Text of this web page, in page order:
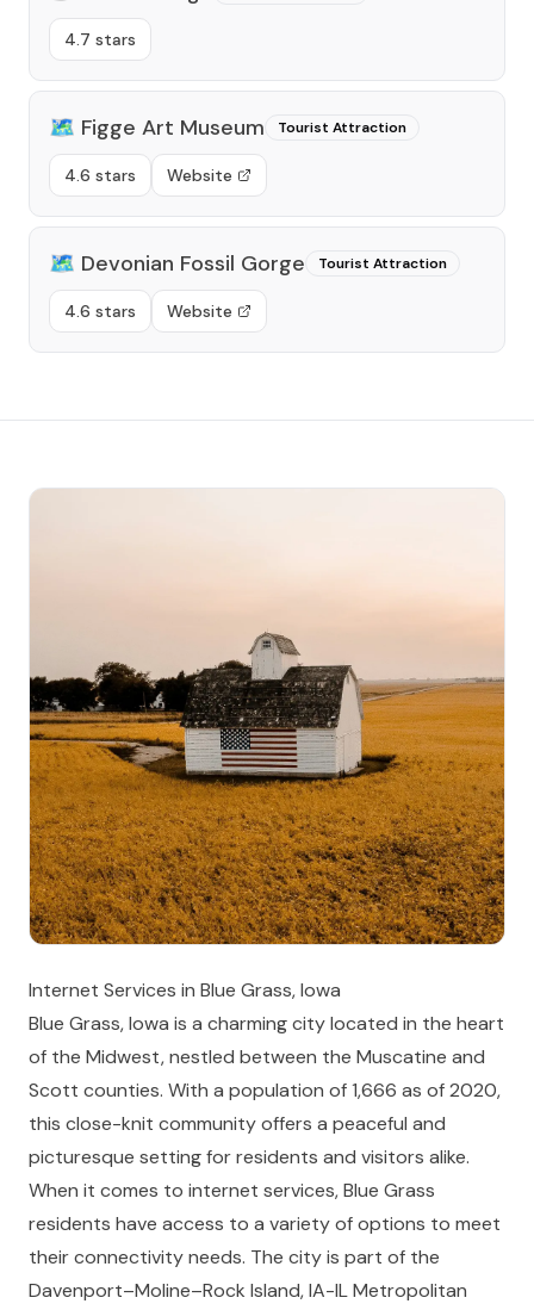
4.7 stars
🗺️ Figge Art Museum Tourist Attraction
4.6 stars Website
🗺️ Devonian Fossil Gorge Tourist Attraction
4.6 stars Website
Internet Services in Blue Grass, Iowa
Blue Grass, Iowa is a charming city located in the heart
of the Midwest, nestled between the Muscatine and
Scott counties. With a population of 1,666 as of 2020,
this close-knit community offers a peaceful and
picturesque setting for residents and visitors alike.
When it comes to internet services, Blue Grass
residents have access to a variety of options to meet
their connectivity needs. The city is part of the
Davenport–Moline–Rock Island, IA-IL Metropolitan